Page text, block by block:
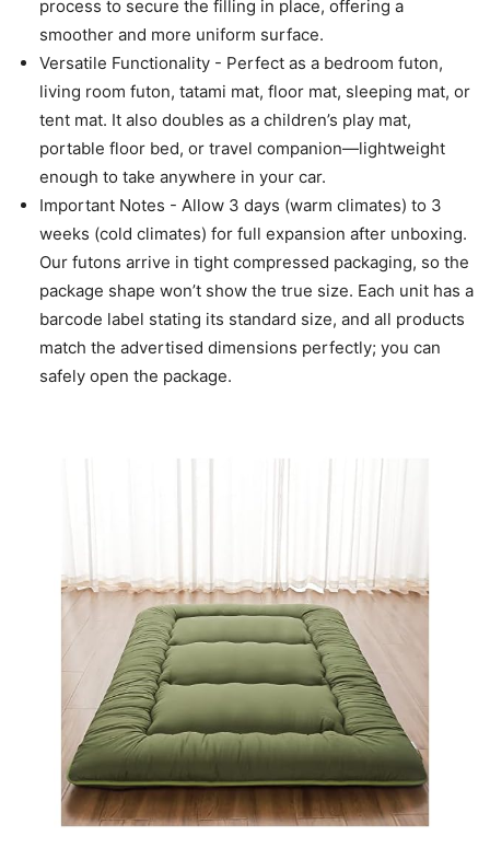
process to secure the filling in place, offering a
smoother and more uniform surface.
Versatile Functionality - Perfect as a bedroom futon,
living room futon, tatami mat, floor mat, sleeping mat, or
tent mat. It also doubles as a children’s play mat,
portable floor bed, or travel companion—lightweight
enough to take anywhere in your car.
Important Notes - Allow 3 days (warm climates) to 3
weeks (cold climates) for full expansion after unboxing.
Our futons arrive in tight compressed packaging, so the
package shape won’t show the true size. Each unit has a
barcode label stating its standard size, and all products
match the advertised dimensions perfectly; you can
safely open the package.